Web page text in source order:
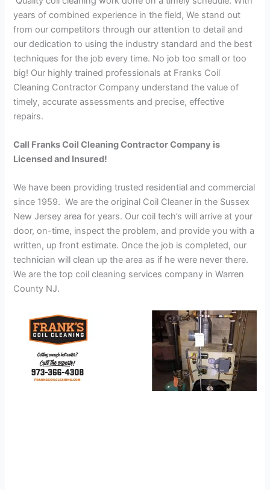
years of combined experience in the field, We stand out
from our competitors through our attention to detail and
our dedication to using the industry standard and the best
techniques for the job every time. No job too small or too
big! Our highly trained professionals at Franks Coil
Cleaning Contractor Company understand the value of
timely, accurate assessments and precise, effective
repairs.
Call Franks Coil Cleaning Contractor Company is
Licensed and Insured!
We have been providing trusted residential and commercial
since 1959. We are the original Coil Cleaner in the Sussex
New Jersey area for years. Our coil tech’s will arrive at your
door, on-time, inspect the problem, and provide you with a
written, up front estimate. Once the job is completed, our
technician will clean up the area as if he were never there.
We are the top coil cleaning services company in Warren
County NJ.